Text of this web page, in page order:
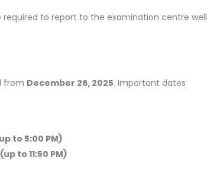
required to report to the examination centre well
from December 26, 2025. Important dates
to 5:00 PM)
to 11:50 PM)